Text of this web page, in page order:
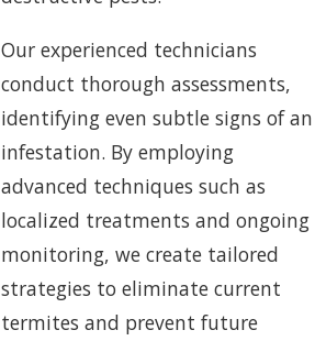
Our experienced technicians
conduct thorough assessments,
identifying even subtle signs of an
infestation. By employing
advanced techniques such as
localized treatments and ongoing
monitoring, we create tailored
strategies to eliminate current
termites and prevent future